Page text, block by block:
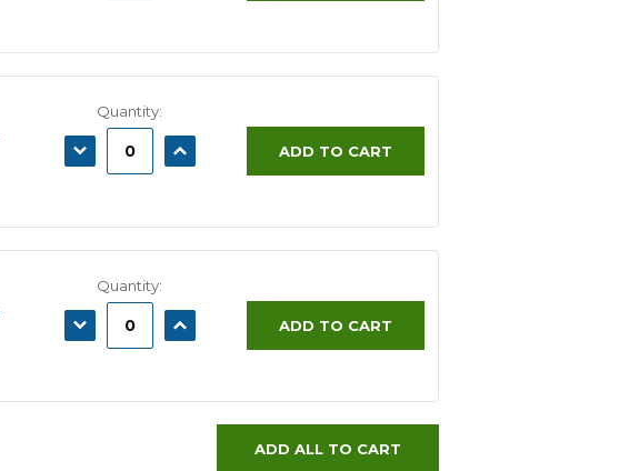
Quantity:
DECREASE
QUANTITY:
INCREASE
QUANTITY:
ADD TO CART
Quantity:
DECREASE
QUANTITY:
INCREASE
QUANTITY:
ADD TO CART
ADD ALL TO CART